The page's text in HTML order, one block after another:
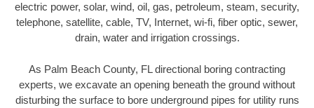
electric power, solar, wind, oil, gas, petroleum, steam, security,
telephone, satellite, cable, TV, Internet, wi-fi, fiber optic, sewer,
drain, water and irrigation crossings.
As Palm Beach County, FL directional boring contracting
experts, we excavate an opening beneath the ground without
disturbing the surface to bore underground pipes for utility runs